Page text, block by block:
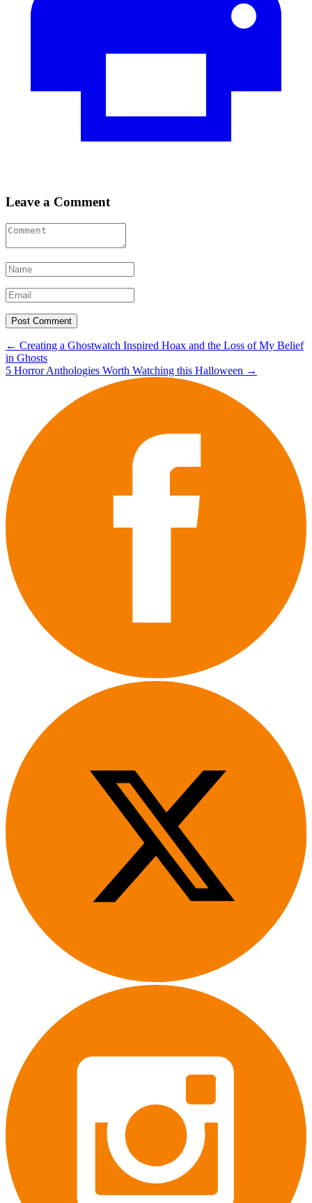
Leave a Comment
Post
navigation
← Creating a Ghostwatch Inspired Hoax and the Loss of My Belief
in Ghosts
5 Horror Anthologies Worth Watching this Halloween →